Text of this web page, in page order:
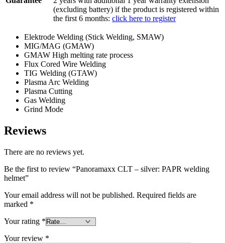
(excluding battery) if the product is registered within
the first 6 months: click here to register
Elektrode Welding (Stick Welding, SMAW)
MIG/MAG (GMAW)
GMAW High melting rate process
Flux Cored Wire Welding
TIG Welding (GTAW)
Plasma Arc Welding
Plasma Cutting
Gas Welding
Grind Mode
Reviews
There are no reviews yet.
Be the first to review “Panoramaxx CLT – silver: PAPR welding
helmet”
Your email address will not be published. Required fields are
marked *
Your rating *
Your review *